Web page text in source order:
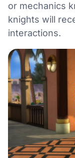
or mechanics
knights will
interactions.